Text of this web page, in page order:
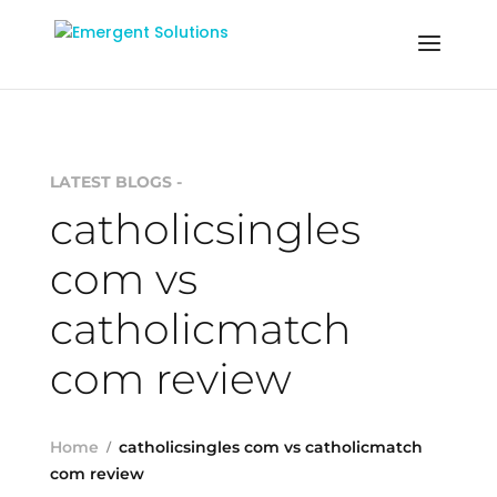
LATEST BLOGS -
catholicsingles
com vs
catholicmatch
com review
Home
catholicsingles com vs catholicmatch
com review